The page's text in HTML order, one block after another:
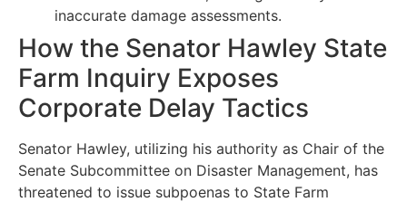
inaccurate damage assessments.
How the Senator Hawley State
Farm Inquiry Exposes
Corporate Delay Tactics
Senator Hawley, utilizing his authority as Chair of the
Senate Subcommittee on Disaster Management, has
threatened to issue subpoenas to State Farm